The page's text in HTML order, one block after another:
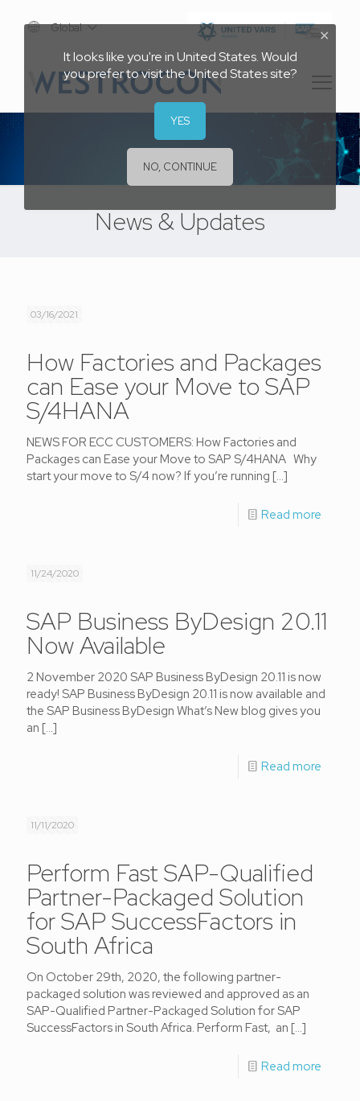
Global
News & Updates
03/16/2021
How Factories and Packages
can Ease your Move to SAP
S/4HANA
NEWS FOR ECC CUSTOMERS: How Factories and
Packages can Ease your Move to SAP S/4HANA Why
start your move to S/4 now? If you’re running […]
Read more
11/24/2020
SAP Business ByDesign 20.11
Now Available
2 November 2020 SAP Business ByDesign 20.11 is now
ready! SAP Business ByDesign 20.11 is now available and
the SAP Business ByDesign What’s New blog gives you
an […]
Read more
11/11/2020
Perform Fast SAP-Qualified
Partner-Packaged Solution
for SAP SuccessFactors in
South Africa
On October 29th, 2020, the following partner-
packaged solution was reviewed and approved as an
SAP-Qualified Partner-Packaged Solution for SAP
SuccessFactors in South Africa. Perform Fast, an […]
Read more
✕
It looks like you're in United States. Would
you prefer to visit the United States site?
YES
NO, CONTINUE